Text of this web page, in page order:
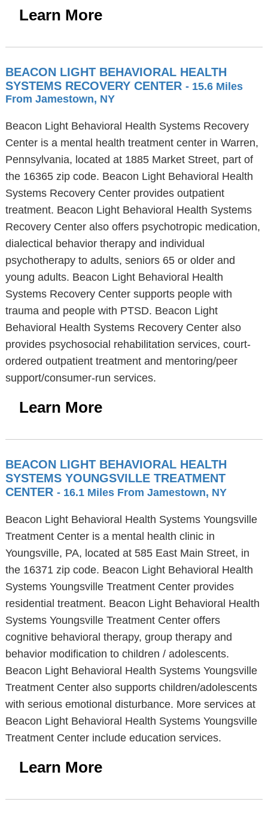
Learn More
BEACON LIGHT BEHAVIORAL HEALTH
SYSTEMS RECOVERY CENTER - 15.6 Miles
From Jamestown, NY
Beacon Light Behavioral Health Systems Recovery
Center is a mental health treatment center in Warren,
Pennsylvania, located at 1885 Market Street, part of
the 16365 zip code. Beacon Light Behavioral Health
Systems Recovery Center provides outpatient
treatment. Beacon Light Behavioral Health Systems
Recovery Center also offers psychotropic medication,
dialectical behavior therapy and individual
psychotherapy to adults, seniors 65 or older and
young adults. Beacon Light Behavioral Health
Systems Recovery Center supports people with
trauma and people with PTSD. Beacon Light
Behavioral Health Systems Recovery Center also
provides psychosocial rehabilitation services, court-
ordered outpatient treatment and mentoring/peer
support/consumer-run services.
Learn More
BEACON LIGHT BEHAVIORAL HEALTH
SYSTEMS YOUNGSVILLE TREATMENT
CENTER - 16.1 Miles From Jamestown, NY
Beacon Light Behavioral Health Systems Youngsville
Treatment Center is a mental health clinic in
Youngsville, PA, located at 585 East Main Street, in
the 16371 zip code. Beacon Light Behavioral Health
Systems Youngsville Treatment Center provides
residential treatment. Beacon Light Behavioral Health
Systems Youngsville Treatment Center offers
cognitive behavioral therapy, group therapy and
behavior modification to children / adolescents.
Beacon Light Behavioral Health Systems Youngsville
Treatment Center also supports children/adolescents
with serious emotional disturbance. More services at
Beacon Light Behavioral Health Systems Youngsville
Treatment Center include education services.
Learn More